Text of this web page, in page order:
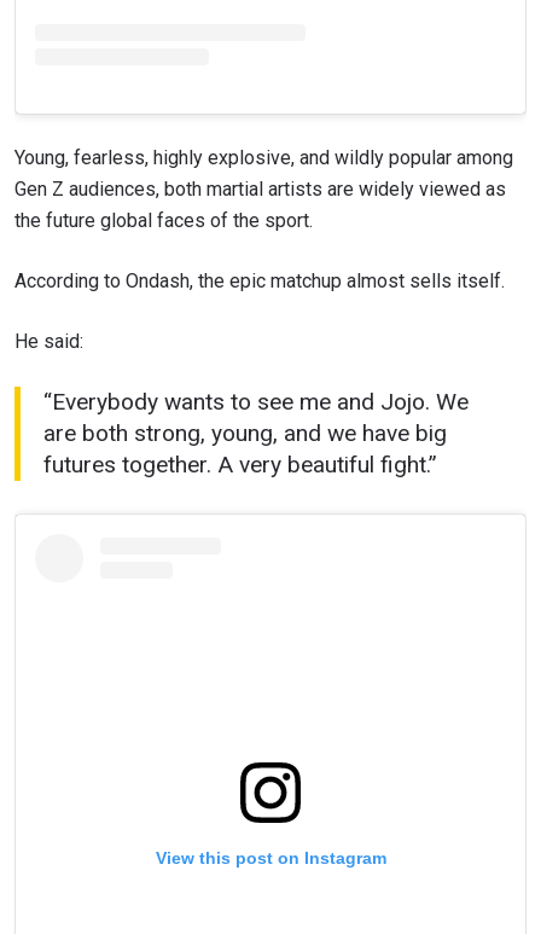
Young, fearless, highly explosive, and wildly popular among
Gen Z audiences, both martial artists are widely viewed as
the future global faces of the sport.
According to Ondash, the epic matchup almost sells itself.
He said:
“Everybody wants to see me and Jojo. We
are both strong, young, and we have big
futures together. A very beautiful fight.”
View this post on Instagram
OPPONENT
to gain access to latest news, unlock special offers
and get first access to the best seats to our live